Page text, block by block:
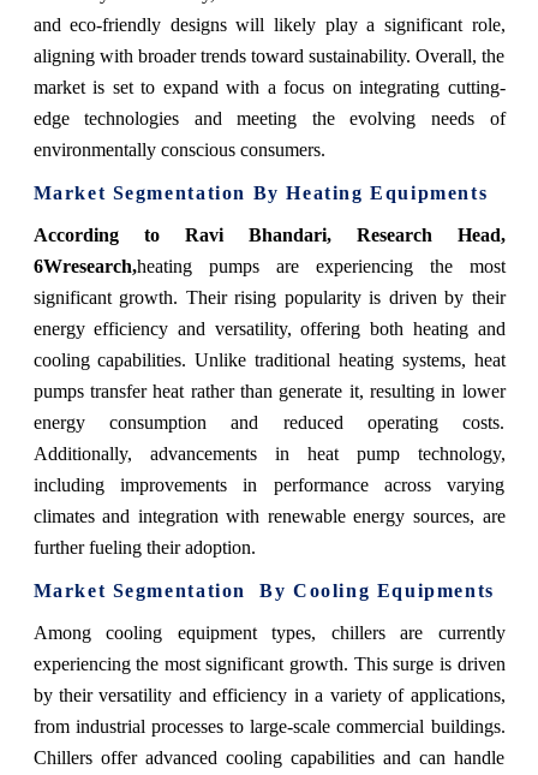
and eco-friendly designs will likely play a significant role,
aligning with broader trends toward sustainability. Overall, the
market is set to expand with a focus on integrating cutting-
edge technologies and meeting the evolving needs of
environmentally conscious consumers.
Market Segmentation By Heating Equipments
According to Ravi Bhandari, Research Head,
6Wresearch,heating pumps are experiencing the most
significant growth. Their rising popularity is driven by their
energy efficiency and versatility, offering both heating and
cooling capabilities. Unlike traditional heating systems, heat
pumps transfer heat rather than generate it, resulting in lower
energy consumption and reduced operating costs.
Additionally, advancements in heat pump technology,
including improvements in performance across varying
climates and integration with renewable energy sources, are
further fueling their adoption.
Market Segmentation By Cooling Equipments
Among cooling equipment types, chillers are currently
experiencing the most significant growth. This surge is driven
by their versatility and efficiency in a variety of applications,
from industrial processes to large-scale commercial buildings.
Chillers offer advanced cooling capabilities and can handle